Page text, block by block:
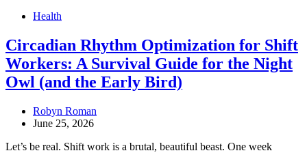
Health
Circadian Rhythm Optimization for Shift
Workers: A Survival Guide for the Night
Owl (and the Early Bird)
Robyn Roman
June 25, 2026
Let’s be real. Shift work is a brutal, beautiful beast. One week